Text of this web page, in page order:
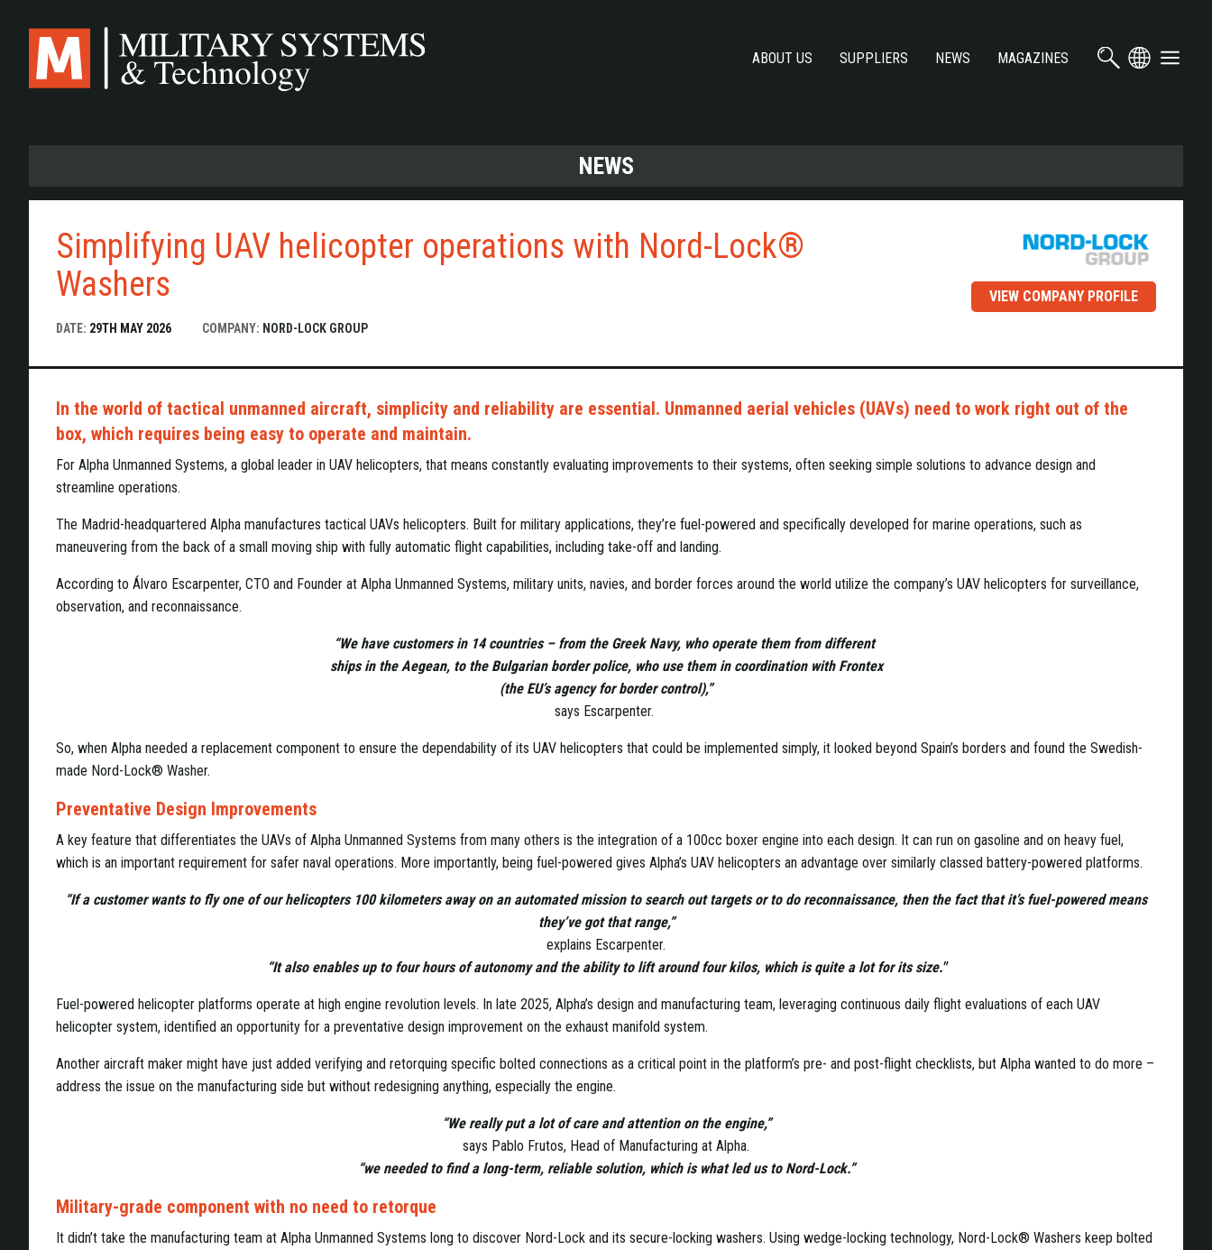
content
ABOUT US SUPPLIERS NEWS MAGAZINES
NEWS
Simplifying UAV helicopter operations with Nord-Lock®
Washers
DATE: 29TH MAY 2026 COMPANY: NORD-LOCK GROUP
VIEW COMPANY PROFILE
In the world of tactical unmanned aircraft, simplicity and reliability are essential. Unmanned aerial vehicles (UAVs) need to work right out of the
box, which requires being easy to operate and maintain.
For Alpha Unmanned Systems, a global leader in UAV helicopters, that means constantly evaluating improvements to their systems, often seeking simple solutions to advance design and
streamline operations.
The Madrid-headquartered Alpha manufactures tactical UAVs helicopters. Built for military applications, they’re fuel-powered and specifically developed for marine operations, such as
maneuvering from the back of a small moving ship with fully automatic flight capabilities, including take-off and landing.
According to Álvaro Escarpenter, CTO and Founder at Alpha Unmanned Systems, military units, navies, and border forces around the world utilize the company’s UAV helicopters for surveillance,
observation, and reconnaissance.
“We have customers in 14 countries – from the Greek Navy, who operate them from different
ships in the Aegean, to the Bulgarian border police, who use them in coordination with Frontex
(the EU’s agency for border control),”
says Escarpenter.
So, when Alpha needed a replacement component to ensure the dependability of its UAV helicopters that could be implemented simply, it looked beyond Spain’s borders and found the Swedish-
made Nord-Lock® Washer.
Preventative Design Improvements
A key feature that differentiates the UAVs of Alpha Unmanned Systems from many others is the integration of a 100cc boxer engine into each design. It can run on gasoline and on heavy fuel,
which is an important requirement for safer naval operations. More importantly, being fuel-powered gives Alpha’s UAV helicopters an advantage over similarly classed battery-powered platforms.
“If a customer wants to fly one of our helicopters 100 kilometers away on an automated mission to search out targets or to do reconnaissance, then the fact that it’s fuel-powered means
they’ve got that range,”
explains Escarpenter.
“It also enables up to four hours of autonomy and the ability to lift around four kilos, which is quite a lot for its size."
Fuel-powered helicopter platforms operate at high engine revolution levels. In late 2025, Alpha’s design and manufacturing team, leveraging continuous daily flight evaluations of each UAV
helicopter system, identified an opportunity for a preventative design improvement on the exhaust manifold system.
Another aircraft maker might have just added verifying and retorquing specific bolted connections as a critical point in the platform’s pre- and post-flight checklists, but Alpha wanted to do more –
address the issue on the manufacturing side but without redesigning anything, especially the engine.
“We really put a lot of care and attention on the engine,”
says Pablo Frutos, Head of Manufacturing at Alpha.
“we needed to find a long-term, reliable solution, which is what led us to Nord-Lock.”
Military-grade component with no need to retorque
It didn’t take the manufacturing team at Alpha Unmanned Systems long to discover Nord-Lock and its secure-locking washers. Using wedge-locking technology, Nord-Lock® Washers keep bolted